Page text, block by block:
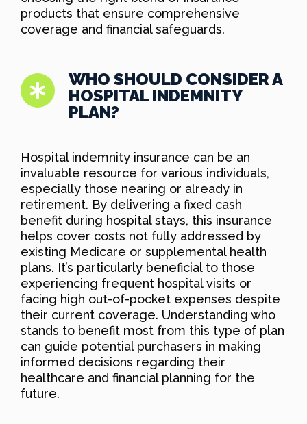
products that ensure comprehensive
coverage and financial safeguards.
WHO SHOULD CONSIDER A
HOSPITAL INDEMNITY
PLAN?
Hospital indemnity insurance can be an
invaluable resource for various individuals,
especially those nearing or already in
retirement. By delivering a fixed cash
benefit during hospital stays, this insurance
helps cover costs not fully addressed by
existing Medicare or supplemental health
plans. It’s particularly beneficial to those
experiencing frequent hospital visits or
facing high out-of-pocket expenses despite
their current coverage. Understanding who
stands to benefit most from this type of plan
can guide potential purchasers in making
informed decisions regarding their
healthcare and financial planning for the
future.